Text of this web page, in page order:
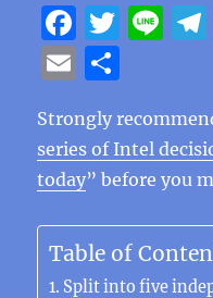
F
a
c
e
b
o
o
k
T
te
r
Li
E
ai
l
a
re
Strongly
series of Intel
today” before you
Table of
Split into five